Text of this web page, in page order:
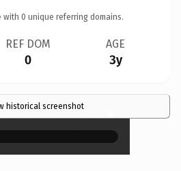
with 0 unique referring domains.
REF DOM
0
AGE
3y
historical screenshot ×